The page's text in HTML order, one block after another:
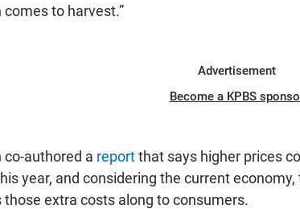
comes to harvest.”
Advertisement
Become a KPBS
co-authored a reportthat says higher prices
year, and considering the current
those extra costs along to consumers.